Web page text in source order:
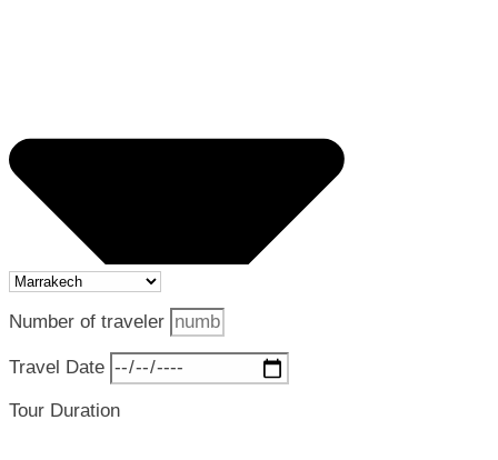
Number of traveler
Travel Date
Tour Duration